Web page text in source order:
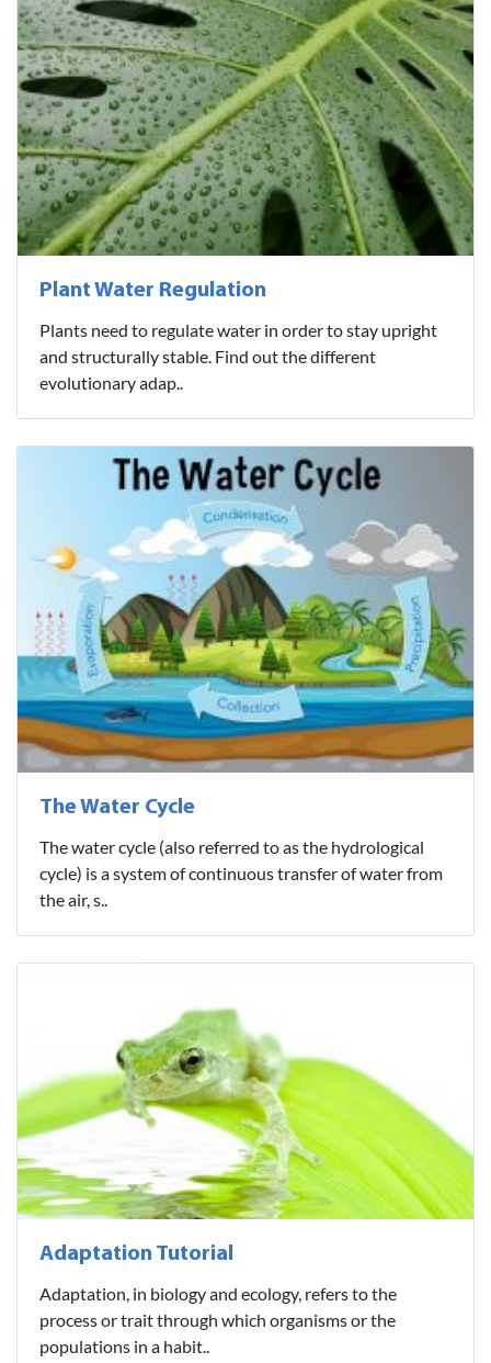
Plant Water Regulation
Plants need to regulate water in order to stay upright
and structurally stable. Find out the different
evolutionary adap..
The Water Cycle
The water cycle (also referred to as the hydrological
cycle) is a system of continuous transfer of water from
the air, s..
Adaptation Tutorial
Adaptation, in biology and ecology, refers to the
process or trait through which organisms or the
populations in a habit..